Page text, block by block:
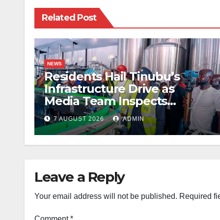
Related Post
NEWS
Residents Hail Tinubu’s
Infrastructure Drive as
Media Team Inspects
Projects
7 AUGUST 2026 ADMIN
Leave a Reply
Your email address will not be published. Required